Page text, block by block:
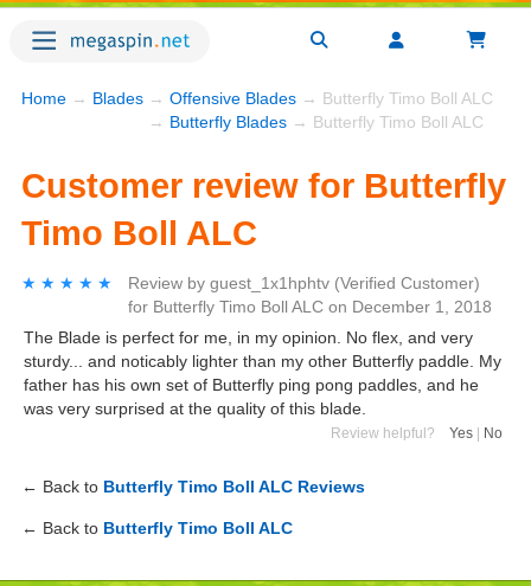
Home → Blades → Offensive Blades → Butterfly Timo Boll ALC
→ Butterfly Blades → Butterfly Timo Boll ALC
Customer review for Butterfly
Timo Boll ALC
★★★★★
★★★★★ Review by guest_1x1hphtv (Verified Customer)
for Butterfly Timo Boll ALC on December 1, 2018
The Blade is perfect for me, in my opinion. No flex, and very
sturdy... and noticably lighter than my other Butterfly paddle. My
father has his own set of Butterfly ping pong paddles, and he
was very surprised at the quality of this blade.
Review helpful? Yes No
← Back to Butterfly Timo Boll ALC Reviews
← Back to Butterfly Timo Boll ALC